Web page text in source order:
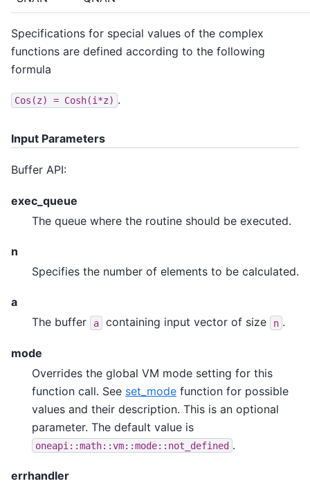
Specifications for special values of the complex
functions are defined according to the following
formula
Cos(z) = Cosh(i*z) .
Input Parameters
Buffer API:
exec_queue
The queue where the routine should be executed.
n
Specifies the number of elements to be calculated.
a
The buffer
a containing input vector of size n .
mode
Overrides the global VM mode setting for this
function call. See set_mode function for possible
values and their description. This is an optional
parameter. The default value is
oneapi::math::vm::mode::not_defined .
errhandler